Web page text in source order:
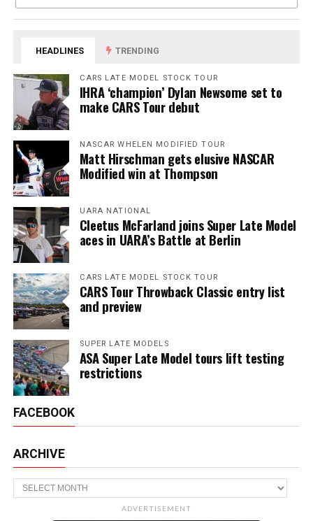
HEADLINES TRENDING
CARS LATE MODEL STOCK TOUR
IHRA ‘champion’ Dylan Newsome set to
make CARS Tour debut
NASCAR WHELEN MODIFIED TOUR
Matt Hirschman gets elusive NASCAR
Modified win at Thompson
UARA NATIONAL
Cleetus McFarland joins Super Late Model
aces in UARA’s Battle at Berlin
CARS LATE MODEL STOCK TOUR
CARS Tour Throwback Classic entry list
and preview
SUPER LATE MODELS
ASA Super Late Model tours lift testing
restrictions
FACEBOOK
ARCHIVE
Archive
ADVERTISEMENT